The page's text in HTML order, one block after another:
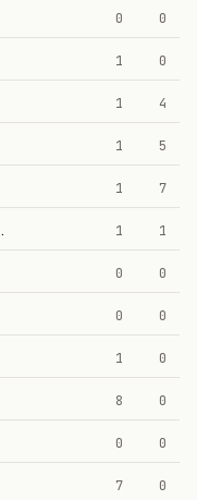
0 0
1 0
1 4
1 5
1 7
1 1
0 0
0 0
1 0
8 0
0 0
7 0